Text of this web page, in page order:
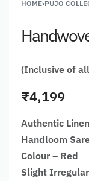
HOME›PUJO
(Inclusive of
₹4,199
Authentic
Handloom
Colour – Red
Slight